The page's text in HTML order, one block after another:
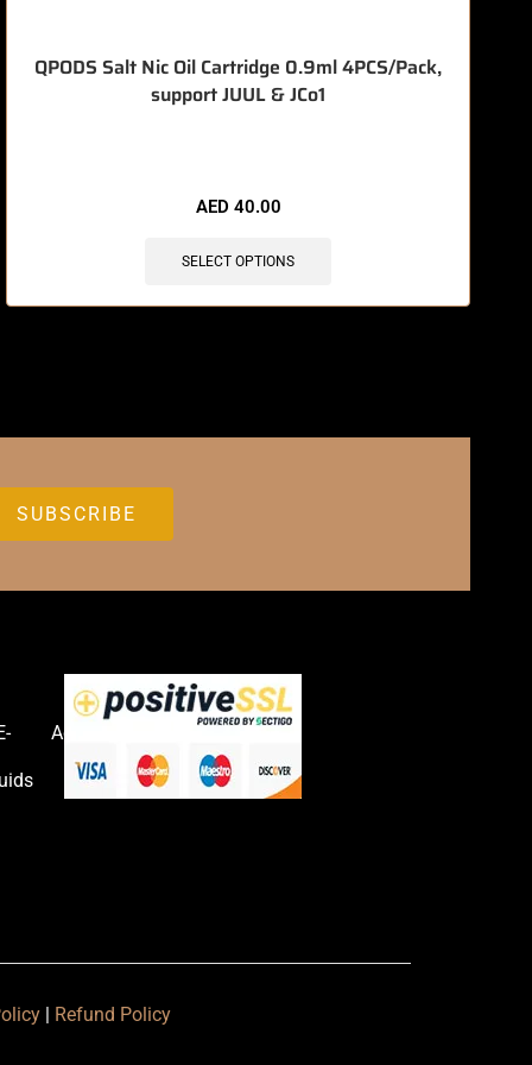
QPODS Salt Nic Oil Cartridge 0.9ml 4PCS/Pack,
support JUUL & JCo1
AED 40.00
SELECT OPTIONS
Accessories
Refund Policy